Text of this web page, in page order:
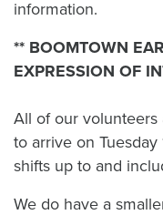
information.
** BOOMTOWN
EXPRESSION OF
All of our volunteers
to arrive on Tuesday
shifts up to and
We do have a